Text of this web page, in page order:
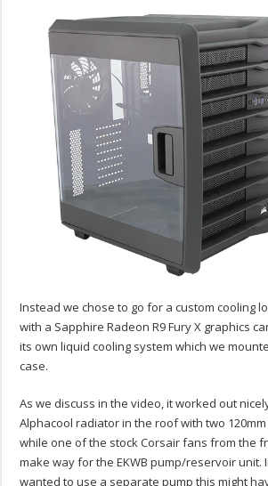
Instead we chose to go for a custom cooling
with a Sapphire Radeon R9 Fury X graphics
its own liquid cooling system which we
case.
As we discuss in the video, it worked out
Alphacool radiator in the roof with two 120mm
while one of the stock Corsair fans from the
make way for the EKWB pump/reservoir unit.
wanted to use a separate pump this might